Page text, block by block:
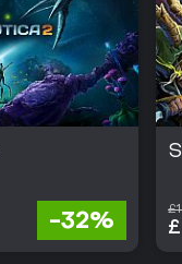
-32%